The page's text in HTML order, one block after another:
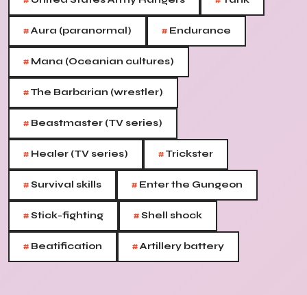
#Aura (paranormal) # Endurance
# Mana (Oceanian cultures)
#The Barbarian (wrestler)
# Beastmaster (TV series)
# Healer (TV series) #Trickster
#Survival skills # Enter the Gungeon
#Stick-fighting #Shell shock
# Beatification #Artillery battery